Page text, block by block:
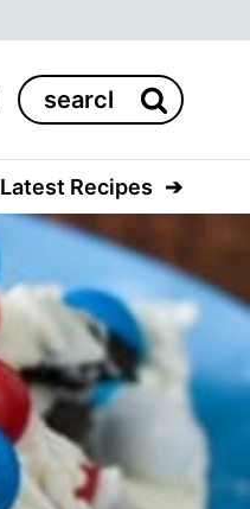
Search
for:
Latest Recipes